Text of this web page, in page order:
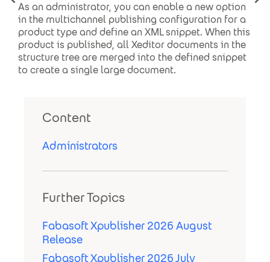
As an administrator, you can enable a new option
in the multichannel publishing configuration for a
product type and define an XML snippet. When this
product is published, all Xeditor documents in the
structure tree are merged into the defined snippet
to create a single large document.
Content
Administrators
Further Topics
Fabasoft Xpublisher 2026 August
Release
Fabasoft Xpublisher 2026 July